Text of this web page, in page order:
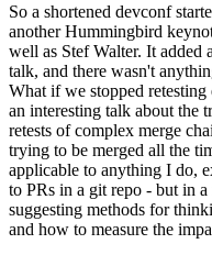
So a shortened devconf
another Hummingbird
well as Stef Walter. It added
talk, and there wasn't
What if we stopped
an interesting talk about the
retests of complex merge
trying to be merged all the
applicable to anything I do,
to PRs in a git repo - but in
suggesting methods for
and how to measure the